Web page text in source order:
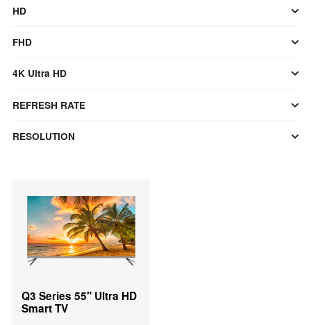
HD
FHD
4K Ultra HD
REFRESH RATE
RESOLUTION
Q3 Series 55" Ultra HD
Smart TV